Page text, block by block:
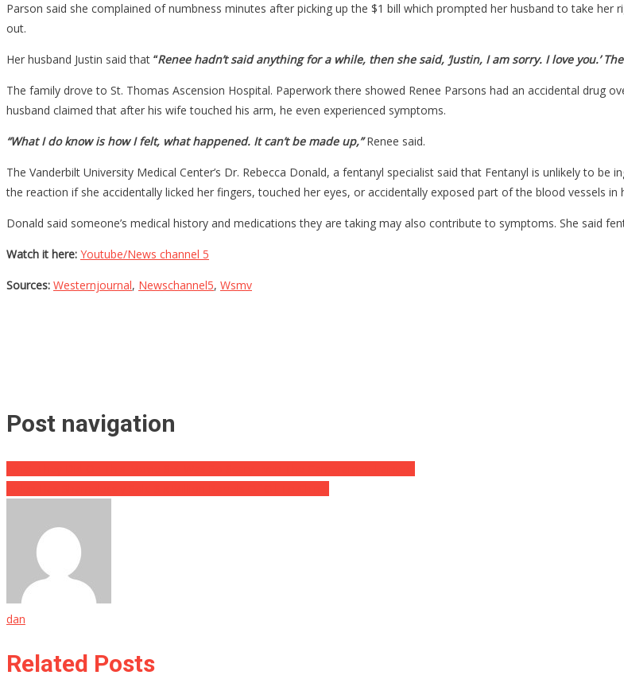
Parson said she complained of numbness minutes after picking up the $1 bill which prompted her husband to take
out.
Her husband Justin said that “Renee hadn’t said anything for a while, then she said, ‘Justin, I am sorry. I love you.’
The family drove to St. Thomas Ascension Hospital. Paperwork there showed Renee Parsons had an accidental drug
husband claimed that after his wife touched his arm, he even experienced symptoms.
“What I do know is how I felt, what happened. It can’t be made up,”Renee said.
The Vanderbilt University Medical Center’s Dr. Rebecca Donald, a fentanyl specialist said that Fentanyl is unlikely to
the reaction if she accidentally licked her fingers, touched her eyes, or accidentally exposed part of the blood vessels in
Donald said someone’s medical history and medications they are taking may also contribute to symptoms. She said
Watch it here: Youtube/News channel 5
Sources: Westernjournal, Newschannel5, Wsmv
Post navigation
dan
Related Posts